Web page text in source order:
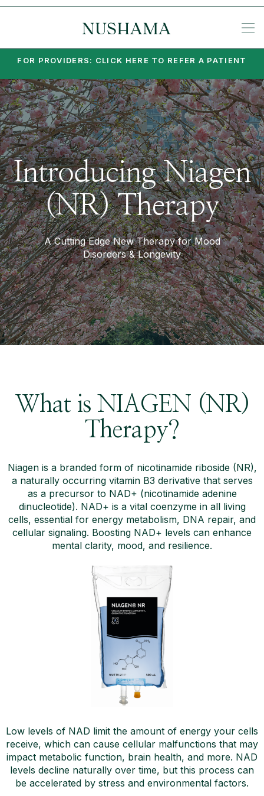
FOR PROVIDERS: CLICK HERE TO REFER A PATIENT
Introducing Niagen
(NR) Therapy
A Cutting Edge New Therapy for Mood
Disorders & Longevity
What is NIAGEN (NR)
Therapy?
Niagen is a branded form of nicotinamide riboside (NR),
a naturally occurring vitamin B3 derivative that serves
as a precursor to NAD+ (nicotinamide adenine
dinucleotide). NAD+ is a vital coenzyme in all living
cells, essential for energy metabolism, DNA repair, and
cellular signaling. Boosting NAD+ levels can enhance
mental clarity, mood, and resilience.
Low levels of NAD limit the amount of energy your cells
receive, which can cause cellular malfunctions that may
impact metabolic function, brain health, and more. NAD
levels decline naturally over time, but this process can
be accelerated by stress and environmental factors.